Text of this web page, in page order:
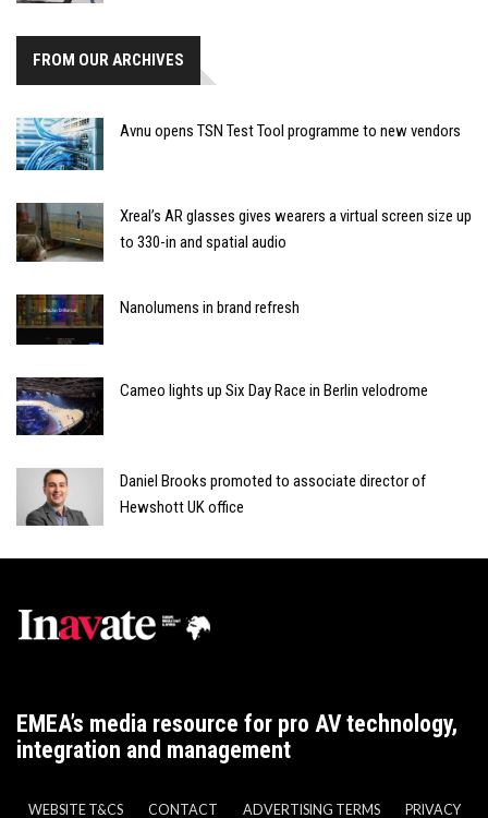
FROM OUR ARCHIVES
Avnu opens TSN Test Tool programme to new vendors
Xreal’s AR glasses gives wearers a virtual screen size up
to 330-in and spatial audio
Nanolumens in brand refresh
Cameo lights up Six Day Race in Berlin velodrome
Daniel Brooks promoted to associate director of
Hewshott UK office
EMEA’s media resource for pro AV technology,
integration and management
WEBSITE T&CS CONTACT ADVERTISING TERMS PRIVACY